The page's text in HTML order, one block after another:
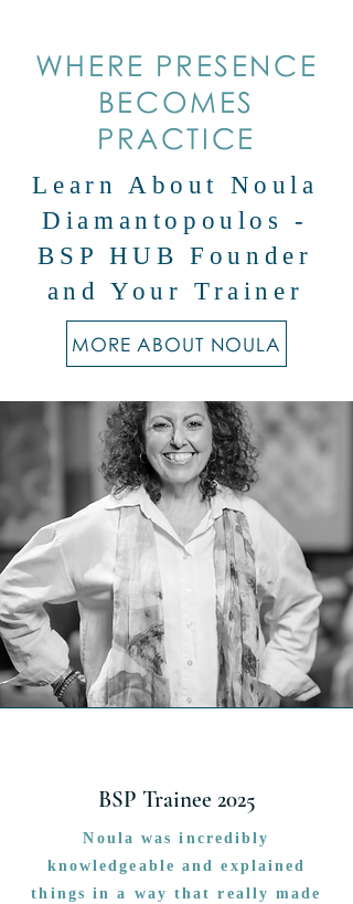
WHERE PRESENCE
BECOMES
PRACTICE
Learn About Noula
Diamantopoulos -
BSP HUB Founder
and Your Trainer
MORE ABOUT NOULA
BSP Trainee 2025
Noula was incredibly
knowledgeable and explained
things in a way that really made